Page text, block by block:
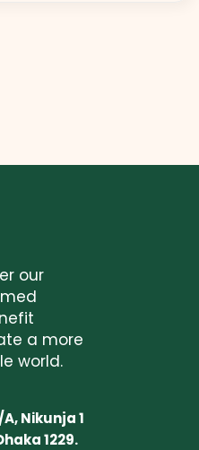
our
a more
world.
Nikunja 1
1229.